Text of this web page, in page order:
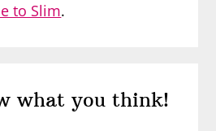
to Slim.
what you think!